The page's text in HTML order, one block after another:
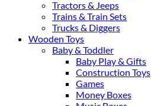
Tractors & Jeeps
Trains & Train Sets
Trucks & Diggers
Wooden Toys
Baby & Toddler
Baby Play & Gifts
Construction Toys
Games
Money Boxes